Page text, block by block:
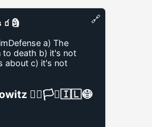
a) The
to death b) it's not
about c) it's not
🏳️‍🌈🏳️‍⚧️🇮🇱😷
🔗